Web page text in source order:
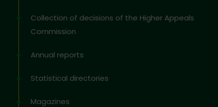
Collection of decisions of the Higher Appeals
Commission
Annual reports
Statistical directories
Magazines